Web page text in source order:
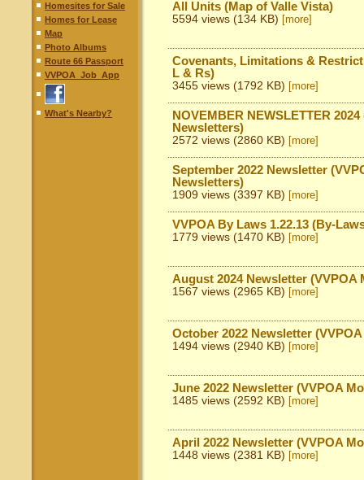
Homesites for Sale
Homes for Lease
Map
Photo Albums
Route 66 Passport
VVPOA_Job_App
What's Nearby?
All Units (Map of Valle Vista)
5594 views (134 KB)
[more]
Covenants, Limitations &
L & Rs)
3455 views (1792 KB)
[more]
NOVEMBER NEWSLETTER
Newsletters)
2572 views (2860 KB)
[more]
September 2022 Newsletter
Newsletters)
1909 views (3397 KB)
[more]
VVPOA By Laws 1.22.13 (By-
1779 views (1470 KB)
[more]
August 2024 Newsletter (VVPOA
1567 views (2965 KB)
[more]
October 2022 Newsletter
1494 views (2940 KB)
[more]
June 2022 Newsletter (VVPOA
1485 views (2592 KB)
[more]
April 2022 Newsletter (VVPOA
1448 views (2381 KB)
[more]